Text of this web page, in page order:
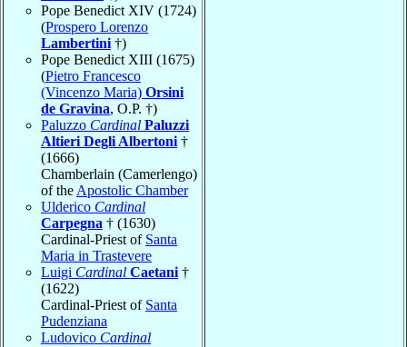
Pope Benedict XIV (1724)
(Prospero Lorenzo
Lambertini †)
Pope Benedict XIII (1675)
(Pietro Francesco
(Vincenzo Maria) Orsini
de Gravina, O.P. †)
Paluzzo Cardinal Paluzzi
Altieri Degli Albertoni †
(1666)
Chamberlain (Camerlengo)
of the Apostolic Chamber
Ulderico Cardinal
Carpegna † (1630)
Cardinal-Priest of Santa
Maria in Trastevere
Luigi Cardinal Caetani †
(1622)
Cardinal-Priest of Santa
Pudenziana
Ludovico Cardinal